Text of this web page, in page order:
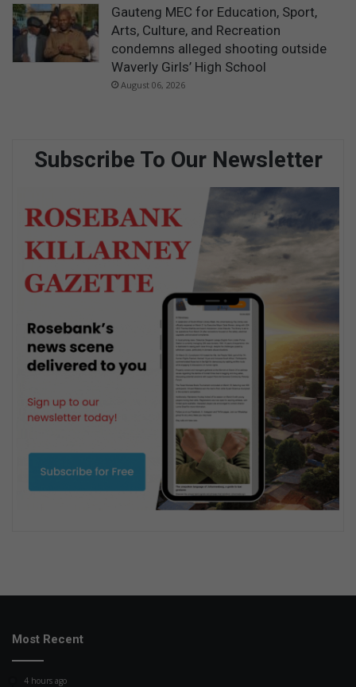
Gauteng MEC for Education, Sport,
Arts, Culture, and Recreation
condemns alleged shooting outside
Waverly Girls’ High School
August 06, 2026
Subscribe To Our Newsletter
Most Recent
4 hours ago